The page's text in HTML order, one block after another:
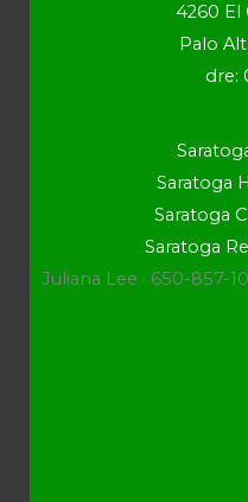
4260 El
Palo
dre:
Saratoga
Saratoga
Saratoga
Juliana Lee · 650-857-